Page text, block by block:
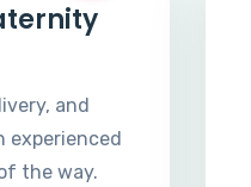
and
experienced
the way.